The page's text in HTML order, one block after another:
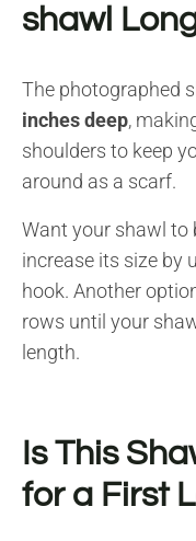
shawl
The photographed
inches deep,
shoulders to keep
around as a scarf.
Want your shawl to
increase its size by
hook. Another
rows until your
length.
Is This
for a First